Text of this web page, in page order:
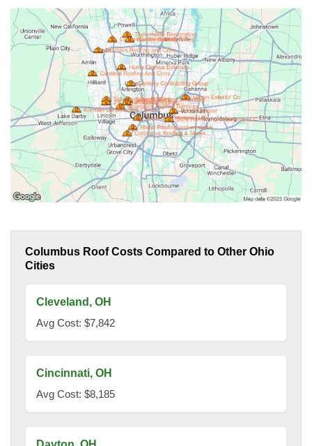
Columbus Roof Costs Compared to Other Ohio
Cities
Cleveland, OH
Avg Cost: $7,842
Cincinnati, OH
Avg Cost: $8,185